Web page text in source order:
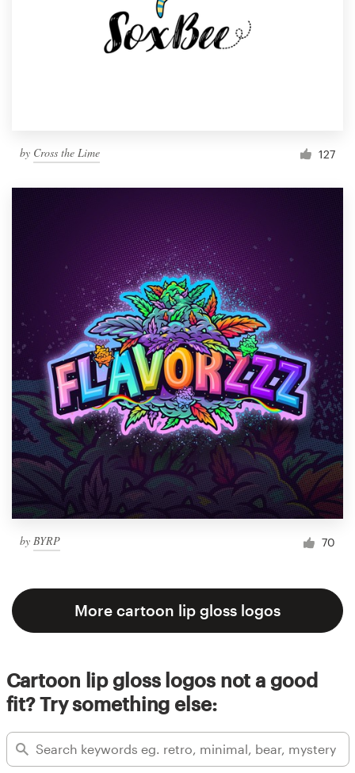
by Cross the Lime 127
by BYRP 70
More cartoon lip gloss logos
Cartoon lip gloss logos not a good
fit? Try something else: